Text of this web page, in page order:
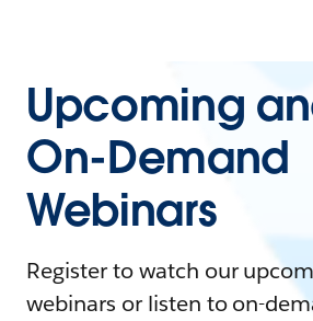
Upcoming
On-Demand
Webinars
Register to watch our
webinars or listen to on-